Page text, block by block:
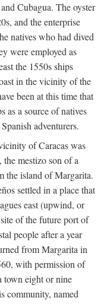
Cubagua. The oyster
and the enterprise
natives who had dived
were employed as
the 1550s ships
in the vicinity of the
been at this time that
as a source of natives
adventurers.
of Caracas was
mestizo son of a
the island of Margarita.
settled in a place that
east (upwind, or
of the future port of
people after a year
from Margarita in
with permission of
town eight or nine
community, named